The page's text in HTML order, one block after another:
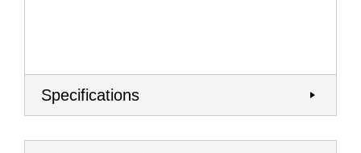
Specifications